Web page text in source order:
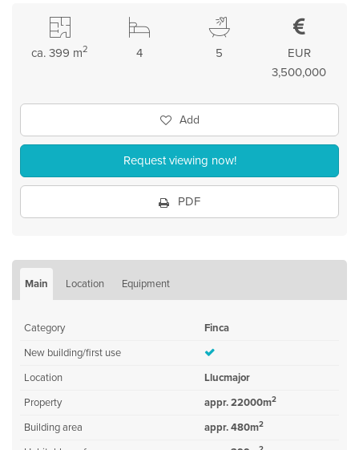
EUR
3,500,000
5
4
ca. 399 m2
Add
Request viewing now!
PDF
Main Location Equipment
Category
Finca
New building/first use
Location
Llucmajor
Property
appr. 22000m2
Building area appr. 480m2